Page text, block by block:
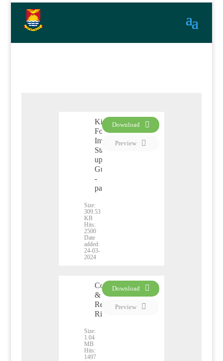
Kiribati
Foreign
Investment
Start
up
Guide
-
pamphlet
Size:
309.53
KB
Hits:
2500
Date
added:
24-03-
2024
Download
Preview
Copyright
&
Related
Rights
Size:
1.04
MB
Hits:
1497
Download
Preview